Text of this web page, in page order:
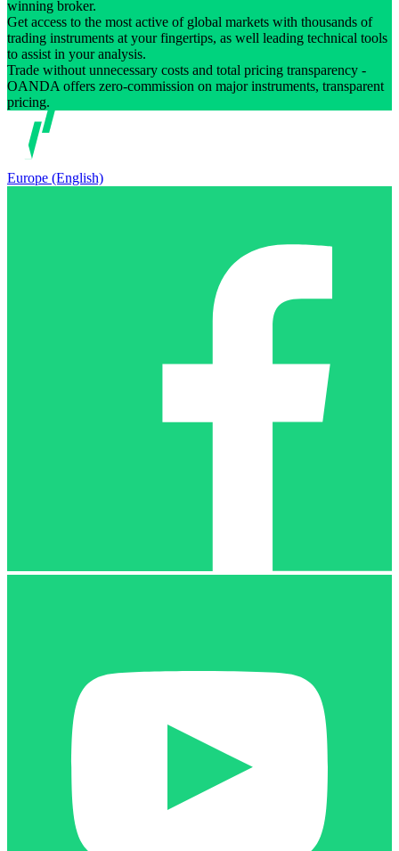
winning broker.
Get access to the most active of global markets with thousands of
trading instruments at your fingertips, as well leading technical tools
to assist in your analysis.
Trade without unnecessary costs and total pricing transparency -
OANDA offers zero-commission on major instruments, transparent
pricing.
Europe (English)